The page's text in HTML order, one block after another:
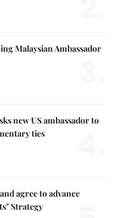
Malaysian Ambassador
new US ambassador to
ties
agree to advance
Strategy